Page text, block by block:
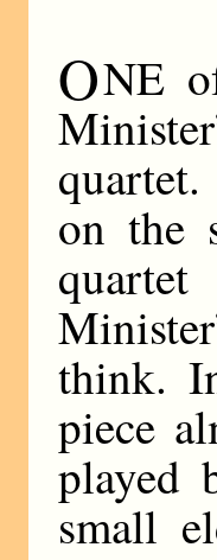
ONE
on the
think.
piece
played
small